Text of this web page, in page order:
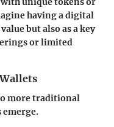
having a digital
but also as a key
or limited
more traditional